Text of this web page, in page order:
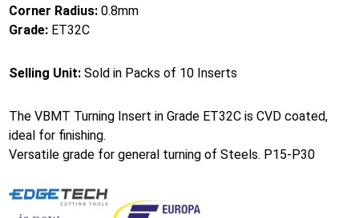
Corner Radius: 0.8mm
Grade: ET32C
Selling Unit: Sold in Packs of 10 Inserts
The VBMT Turning Insert in Grade ET32C is CVD coated,
ideal for finishing.
Versatile grade for general turning of Steels. P15-P30